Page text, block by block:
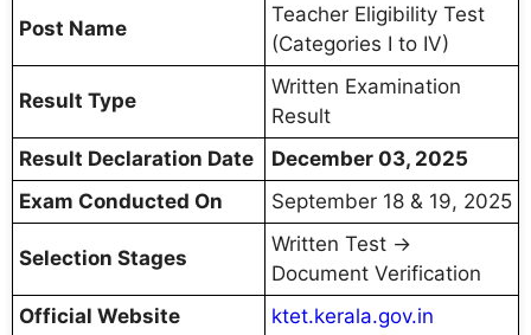
Post Name
Teacher Eligibility Test
(Categories I to IV)
Result Type
Written Examination
Result
Result Declaration Date
December 03, 2025
Exam Conducted On
September 18 & 19, 2025
Selection Stages
Written Test →
Document Verification
Official Website
ktet.kerala.gov.in